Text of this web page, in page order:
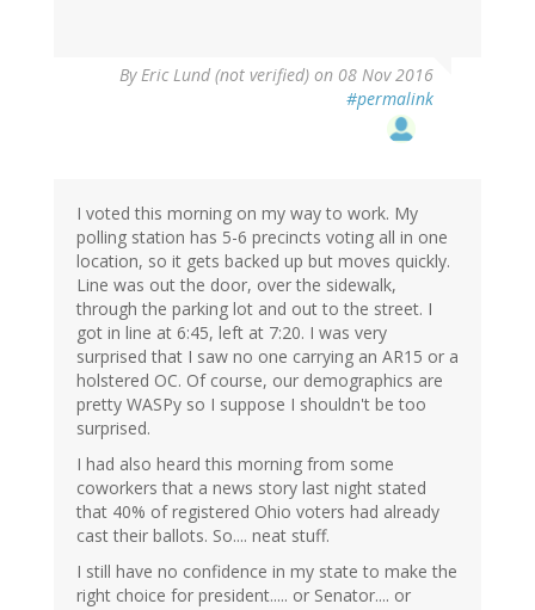
ByEric Lund (not verified) on 08 Nov 2016
#permalink
I voted this morning on my way to work. My
polling station has 5-6 precincts voting all in one
location, so it gets backed up but moves quickly.
Line was out the door, over the sidewalk,
through the parking lot and out to the street. I
got in line at 6:45, left at 7:20. I was very
surprised that I saw no one carrying an AR15 or a
holstered OC. Of course, our demographics are
pretty WASPy so I suppose I shouldn't be too
surprised.
I had also heard this morning from some
coworkers that a news story last night stated
that 40% of registered Ohio voters had already
cast their ballots. So.... neat stuff.
I still have no confidence in my state to make the
right choice for president..... or Senator.... or